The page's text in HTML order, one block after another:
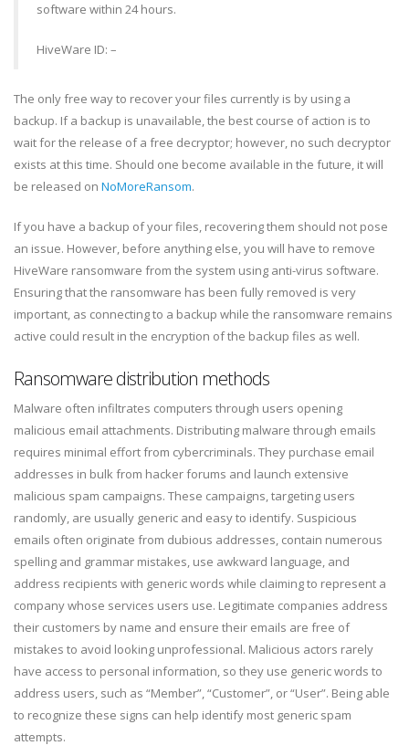
software within 24 hours.
HiveWare ID: –
The only free way to recover your files currently is by using a
backup. If a backup is unavailable, the best course of action is to
wait for the release of a free decryptor; however, no such decryptor
exists at this time. Should one become available in the future, it will
be released on NoMoreRansom.
If you have a backup of your files, recovering them should not pose
an issue. However, before anything else, you will have to remove
HiveWare ransomware from the system using anti-virus software.
Ensuring that the ransomware has been fully removed is very
important, as connecting to a backup while the ransomware remains
active could result in the encryption of the backup files as well.
Ransomware distribution methods
Malware often infiltrates computers through users opening
malicious email attachments. Distributing malware through emails
requires minimal effort from cybercriminals. They purchase email
addresses in bulk from hacker forums and launch extensive
malicious spam campaigns. These campaigns, targeting users
randomly, are usually generic and easy to identify. Suspicious
emails often originate from dubious addresses, contain numerous
spelling and grammar mistakes, use awkward language, and
address recipients with generic words while claiming to represent a
company whose services users use. Legitimate companies address
their customers by name and ensure their emails are free of
mistakes to avoid looking unprofessional. Malicious actors rarely
have access to personal information, so they use generic words to
address users, such as “Member”, “Customer”, or “User”. Being able
to recognize these signs can help identify most generic spam
attempts.